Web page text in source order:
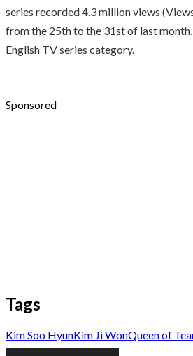
series recorded 4.3 million views
from the 25th to the 31st of last
English TV series category.
Sponsored
Tags
Kim Soo HyunKim Ji WonQueen of